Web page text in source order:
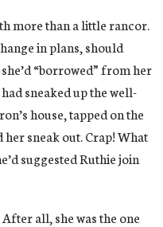
more than a little rancor.
in plans, should
“borrowed” from her
sneaked up the well-
house, tapped on the
sneak out. Crap! What
suggested Ruthie join
all, she was the one